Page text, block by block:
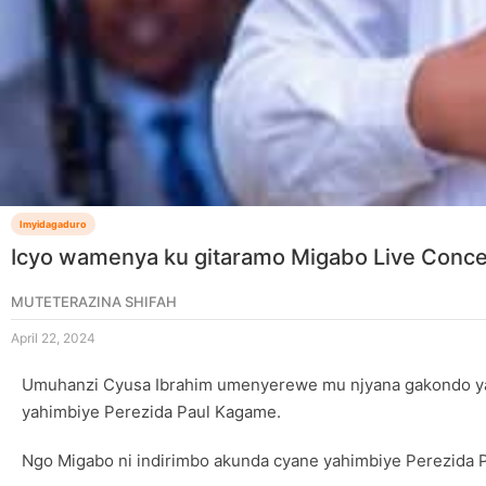
Imyidagaduro
Icyo wamenya ku gitaramo Migabo Live
MUTETERAZINA SHIFAH
April 22, 2024
Umuhanzi Cyusa Ibrahim umenyerewe mu njyana
yahimbiye Perezida Paul Kagame.
Ngo Migabo ni indirimbo akunda cyane yahimbiye Perezida